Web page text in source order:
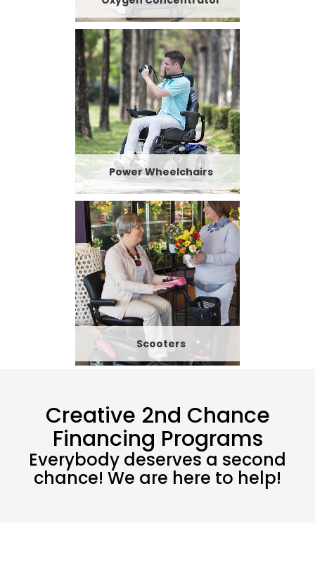
Power Wheelchairs
Scooters
Creative 2nd Chance
Financing Programs
Everybody deserves a second
chance! We are here to help!